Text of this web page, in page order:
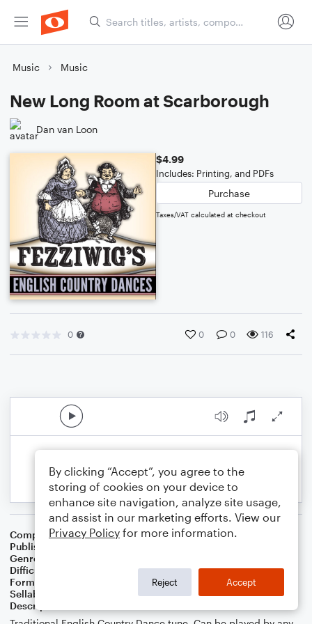
Music Music
New Long Room at Scarborough
Dan van Loon
$4.99
Includes: Printing, and PDFs
Purchase
Taxes/VAT calculated at checkout
0 0 0 116
Composer Unknown
Publisher
Genre
Difficulty
Format
Small Ensemble: Various
Sellable Arrangements
Not Allowed
Description
By clicking “Accept”, you agree to the
storing of cookies on your device to
enhance site navigation, analyze site usage,
and assist in our marketing efforts. View our
Privacy Policy for more information.
Reject Accept